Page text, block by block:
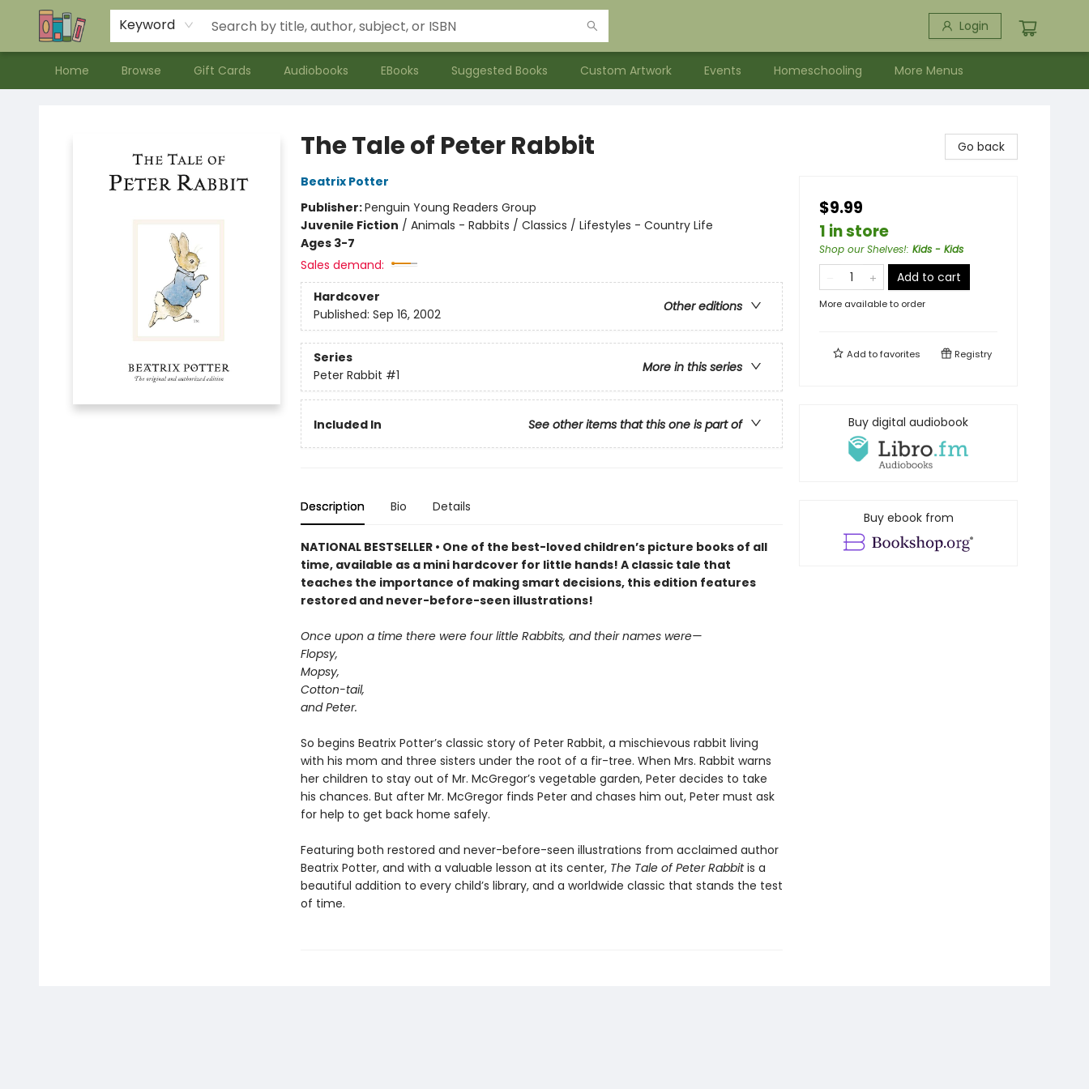
Keyword Login
Home Browse Gift Cards Audiobooks EBooks Suggested Books Custom Artwork Events Homeschooling
Contact & Hours
Meet our Staff
About Us
More Menus
The Tale of Peter Rabbit
Beatrix Potter
Publisher:Penguin Young Readers Group
Juvenile Fiction / Animals - Rabbits / Classics / Lifestyles - Country Life
Ages 3-7
Sales demand:
Hardcover
Other editions
Published: Sep 16, 2002
Series
More in this series
Peter Rabbit #1
Included In See other items that this one is part of
Description Bio Details
NATIONAL BESTSELLER • One of the best-loved children’s picture books of all
time, available as a mini hardcover for little hands! A classic tale that
teaches the importance of making smart decisions, this edition features
restored and never-before-seen illustrations!
Once upon a time there were four little Rabbits, and their names were—
Flopsy,
Mopsy,
Cotton-tail,
and Peter.
So begins Beatrix Potter’s classic story of Peter Rabbit, a mischievous rabbit living
with his mom and three sisters under the root of a fir-tree. When Mrs. Rabbit warns
her children to stay out of Mr. McGregor’s vegetable garden, Peter decides to take
his chances. But after Mr. McGregor finds Peter and chases him out, Peter must ask
for help to get back home safely.
Featuring both restored and never-before-seen illustrations from acclaimed author
Beatrix Potter, and with a valuable lesson at its center, The Tale of Peter Rabbitis a
beautiful addition to every child’s library, and a worldwide classic that stands the test
of time.
Go back
$9.99
1 in store
Shop our Shelves!: Kids - Kids
Add to cart
More available to order
Add tofavorites Registry
Buy digital audiobook
Buy ebook from